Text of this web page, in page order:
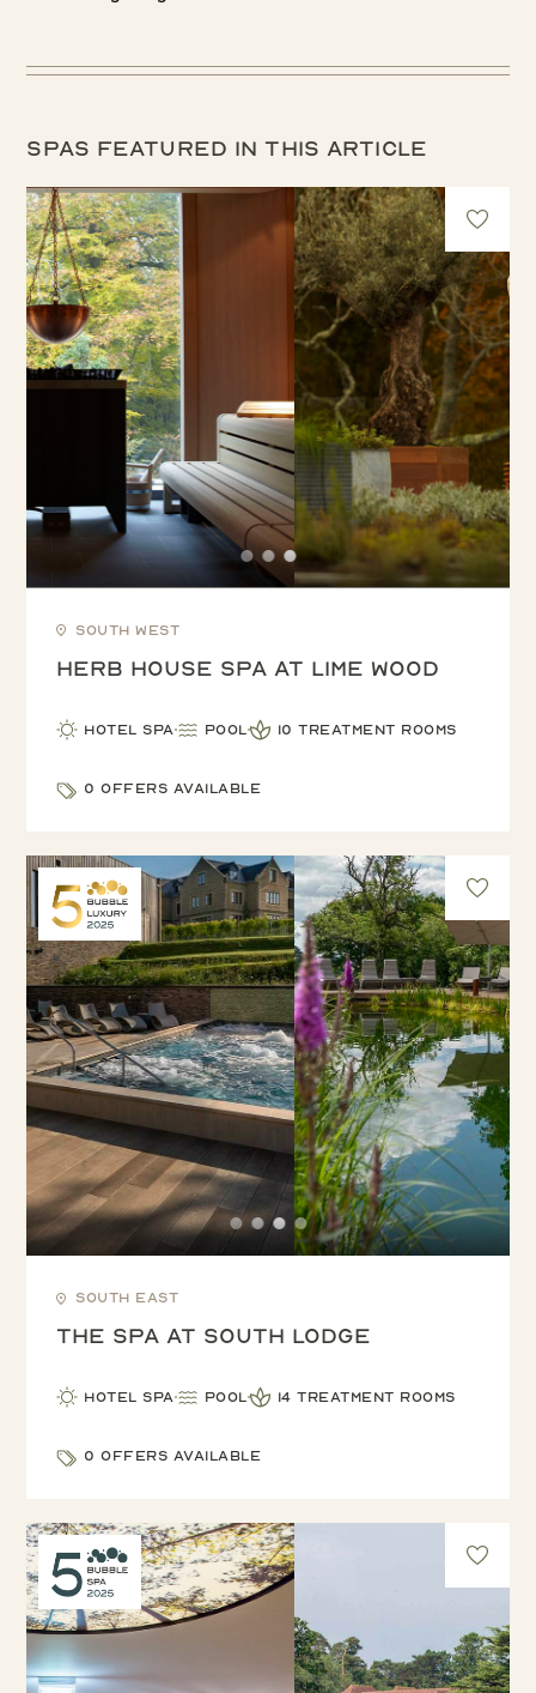
Spas featured in this article
South West
Herb House Spa at Lime Wood
Hotel Spa Pool 10 treatment rooms
0 offers available
South East
The Spa at South Lodge
Hotel Spa Pool 14 treatment rooms
0 offers available